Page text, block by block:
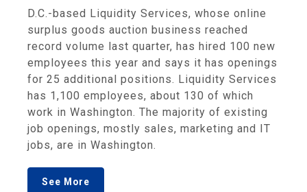
D.C.-based Liquidity Services, whose online
surplus goods auction business reached
record volume last quarter, has hired 100 new
employees this year and says it has openings
for 25 additional positions. Liquidity Services
has 1,100 employees, about 130 of which
work in Washington. The majority of existing
job openings, mostly sales, marketing and IT
jobs, are in Washington.
See More